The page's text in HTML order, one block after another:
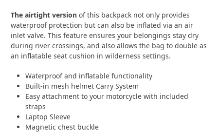
The airtight version of this backpack not only provides
waterproof protection but can also be inflated via an air
inlet valve. This feature ensures your belongings stay dry
during river crossings, and also allows the bag to double as
an inflatable seat cushion in wilderness settings.
Waterproof and inflatable functionality
Built-in mesh helmet Carry System
Easy attachment to your motorcycle with included
straps
Laptop Sleeve
Magnetic chest buckle